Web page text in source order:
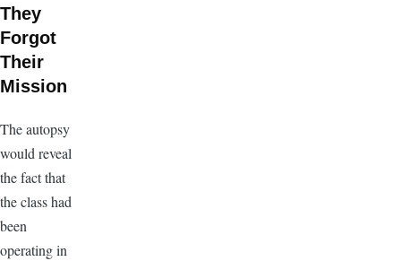
They
Forgot
Their
Mission
The autopsy
would reveal
the fact that
the class had
been
operating in